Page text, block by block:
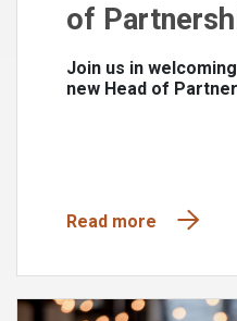
of
Join us in
new Head of
Read more